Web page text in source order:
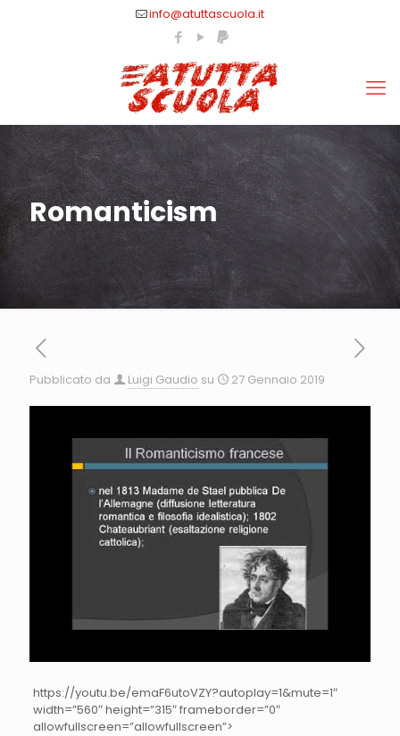
info@atuttascuola.it
Romanticism
Pubblicato da Luigi Gaudio su 27 Gennaio 2019
https://youtu.be/emaF6utoVZY?autoplay=1&mute=1″
width=”560″ height=”315″ frameborder=”0″
allowfullscreen=”allowfullscreen”>